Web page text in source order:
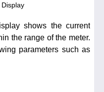
shows the current
the range of the meter.
parameters such as